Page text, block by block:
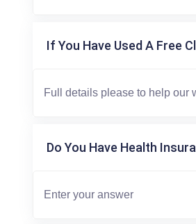
If You Have Used A Free
Do You Have Health